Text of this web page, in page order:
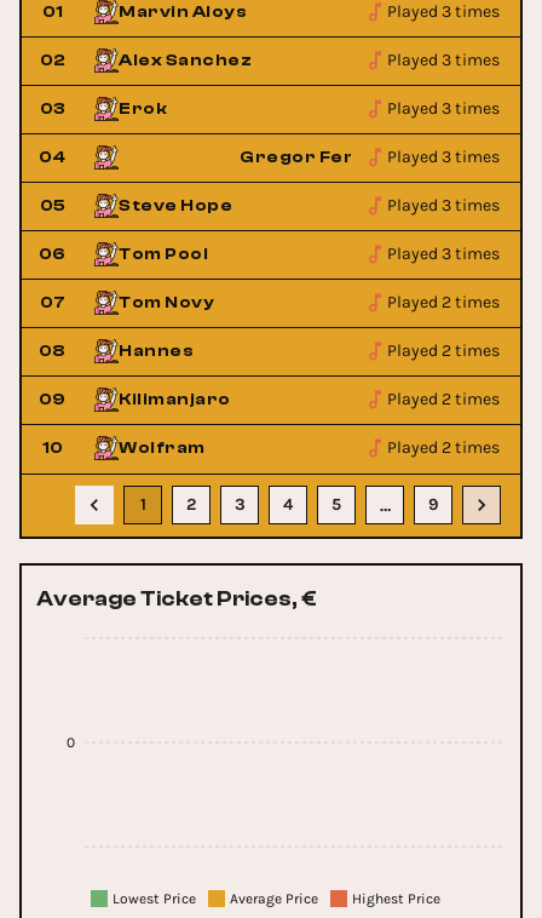
01 Marvin Aloys Played 3 times
02 Alex Sanchez Played 3 times
03 Erok Played 3 times
04 Gregor FernandezPlayed 3 times
05 Steve Hope Played 3 times
06 Tom Pool Played 3 times
07 Tom Novy Played 2 times
08 Hannes Played 2 times
09 Kilimanjaro Played 2 times
10 Wolfram Played 2 times
1 2 3 4 5 … 9
Average Ticket Prices, €
0
Lowest Price Average Price Highest Price